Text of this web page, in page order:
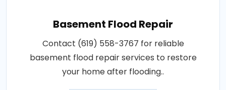
Basement Flood Repair
Contact (619) 558-3767 for reliable
basement flood repair services to restore
your home after flooding..